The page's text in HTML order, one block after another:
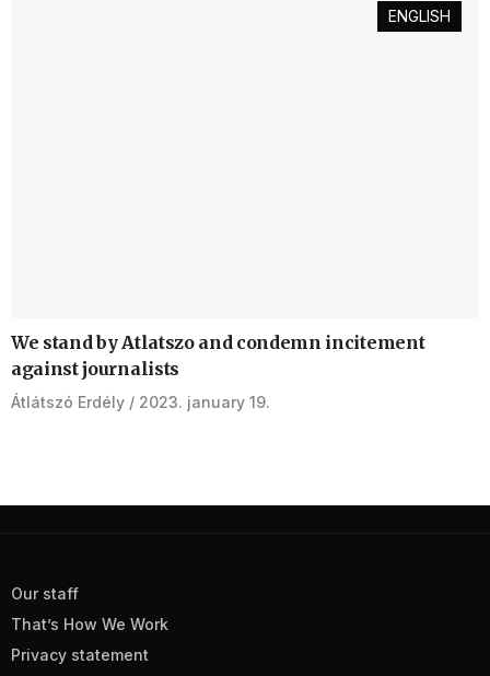
ENGLISH
We stand by Atlatszo and condemn incitement
against journalists
Átlátszó Erdély 2023. january 19.
Our staff
That’s How We Work
Privacy statement